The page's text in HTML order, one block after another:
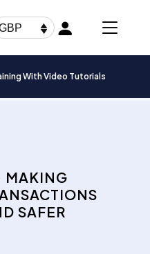
With Video Tutorials
MAKING
SAFER